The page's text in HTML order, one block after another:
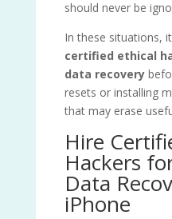
should never be
In these situations,
certified ethical
data recovery
resets or installing
that may erase
Hire
Hackers
Data
iPhone